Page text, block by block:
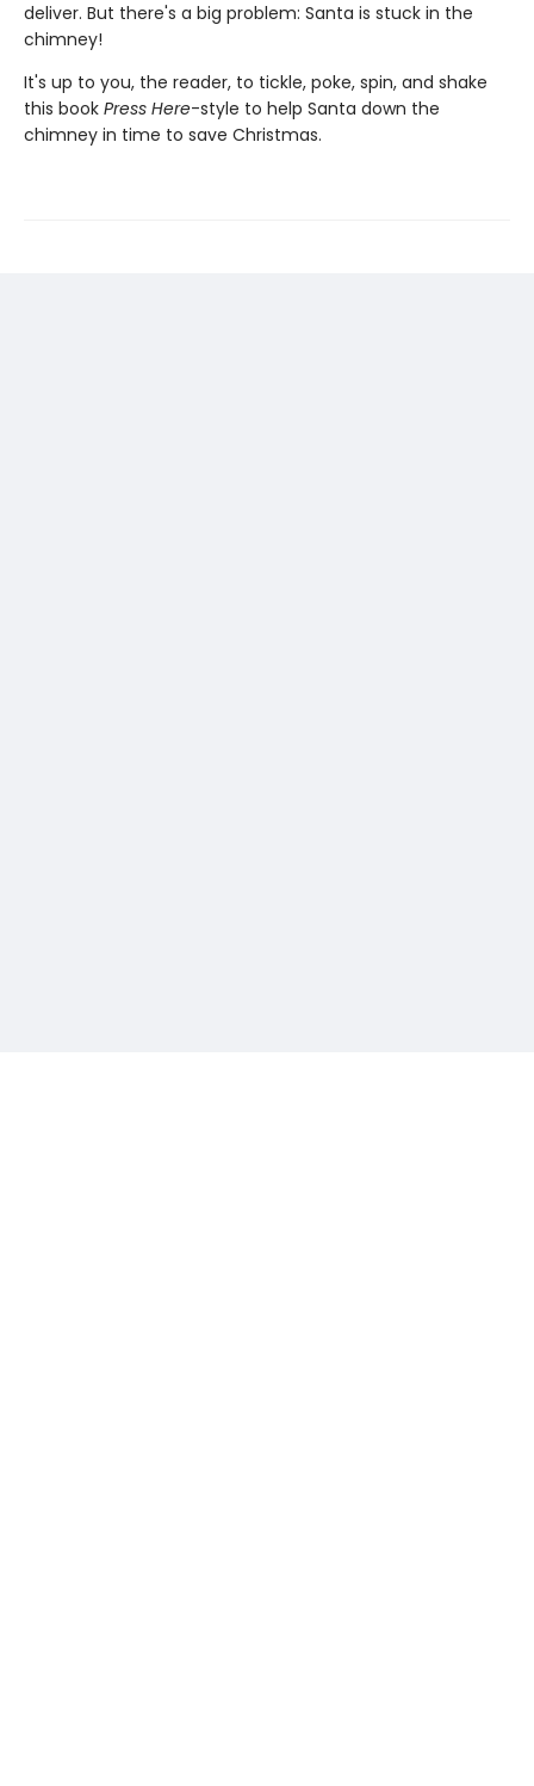
deliver. But there's a big problem: Santa is stuck in the
chimney!
It's up to you, the reader, to tickle, poke, spin, and shake
this book Press Here-style to help Santa down the
chimney in time to save Christmas.